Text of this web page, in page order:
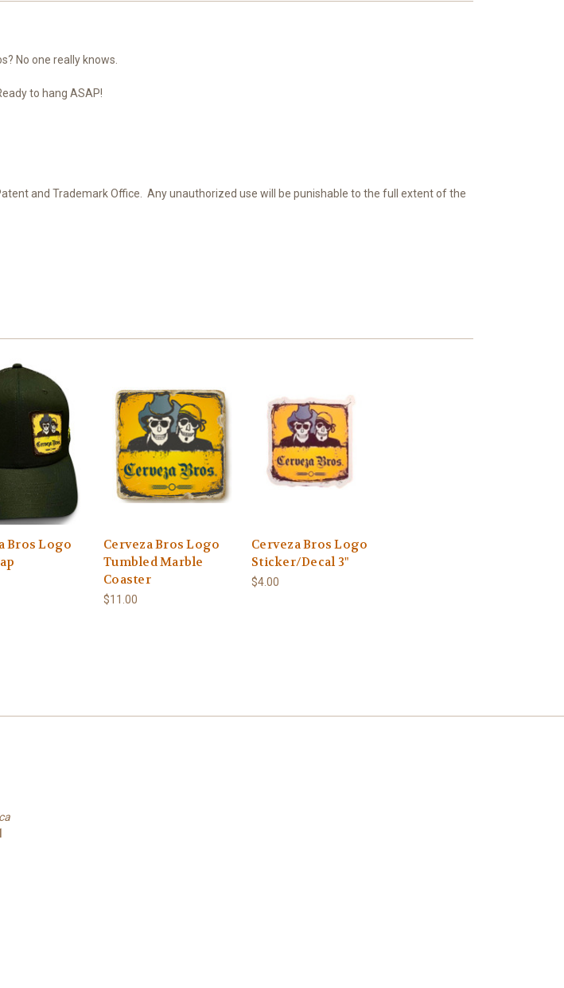
No one really knows.
to hang ASAP!
and Trademark Office. Any unauthorized use will be punishable to the full extent of the
Bros Logo
Cerveza Bros Logo
Tumbled Marble
Coaster
$11.00
Cerveza Bros Logo
Sticker/Decal 3"
$4.00